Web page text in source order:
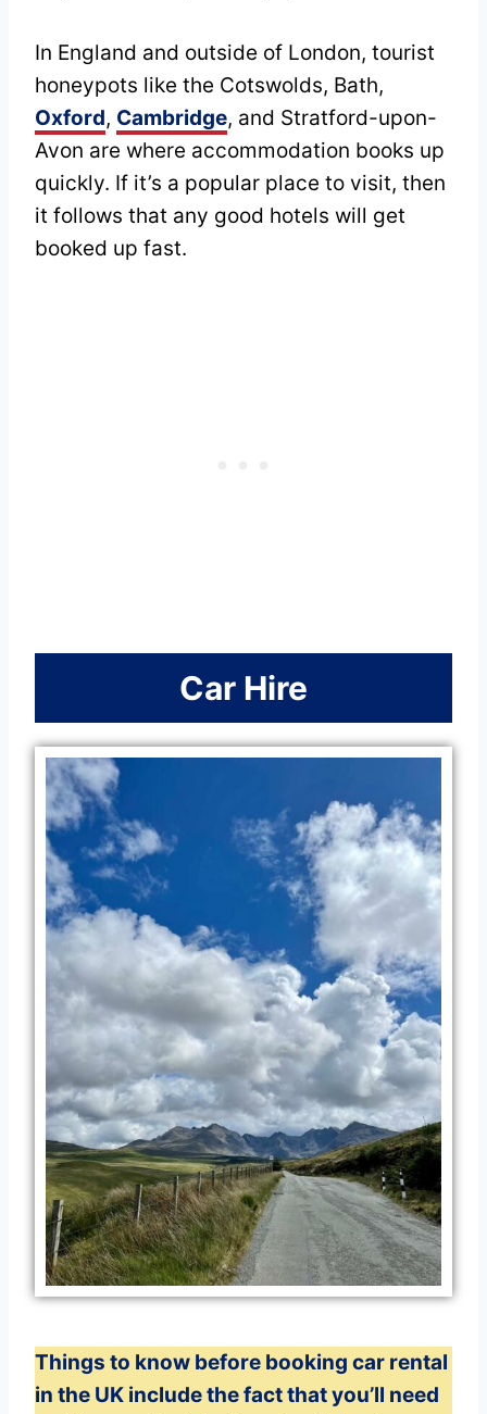
In England and outside of London, tourist
honeypots like the Cotswolds, Bath,
Oxford, Cambridge, and Stratford-upon-
Avon are where accommodation books up
quickly. If it’s a popular place to visit, then
it follows that any good hotels will get
booked up fast.
Car Hire
Things to know before booking car rental
in the UK include the fact that you’ll need